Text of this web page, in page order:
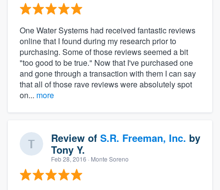
One Water Systems had received fantastic reviews
online that I found during my research prior to
purchasing. Some of those reviews seemed a bit
"too good to be true." Now that I've purchased one
and gone through a transaction with them I can say
that all of those rave reviews were absolutely spot
on... more
Review of S.R. Freeman, Inc. by
Tony Y.
Feb 28, 2016 · Monte Soreno